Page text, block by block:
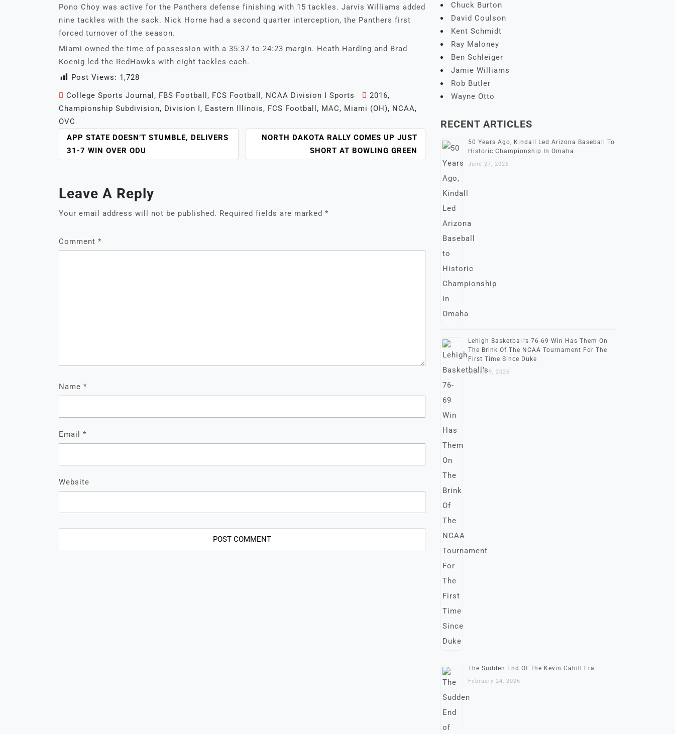
Pono Choy was active for the Panthers defense finishing with 15 tackles. Jarvis Williams added
nine tackles with the sack. Nick Horne had a second quarter interception, the Panthers first
forced turnover of the season.
Miami owned the time of possession with a 35:37 to 24:23 margin. Heath Harding and Brad
Koenig led the RedHawks with eight tackles each.
Post Views: 1,728
College Sports Journal , FBS Football , FCS Football , NCAA Division I Sports 2016,
Championship Subdivision, Division I, Eastern Illinois, FCS Football , MAC, Miami (OH), NCAA,
OVC
POST
NAVIGATION
APP STATE DOESN’T STUMBLE, DELIVERS
31-7 WIN OVER ODU
NORTH DAKOTA RALLY COMES UP JUST
SHORT AT BOWLING GREEN
Leave A Reply
Your email address will not be published. Required fields are marked *
Comment *
Name *
Email *
Website
Chuck Burton
David Coulson
Kent Schmidt
Ray Maloney
Ben Schleiger
Jamie Williams
Rob Butler
Wayne Otto
RECENT ARTICLES
50 Years Ago, Kindall Led Arizona Baseball To
Historic Championship In Omaha
June 27, 2026
Lehigh Basketball’s 76-69 Win Has Them On
The Brink Of The NCAA Tournament For The
First Time Since Duke
March 9, 2026
The Sudden End Of The Kevin Cahill Era
February 24, 2026